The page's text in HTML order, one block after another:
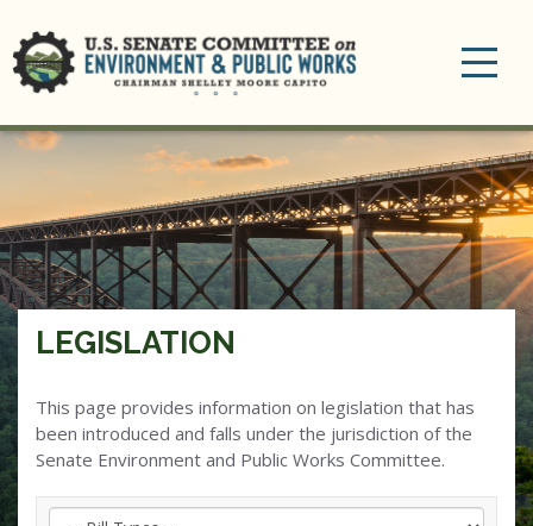
LEGISLATION
This page provides information on legislation that has
been introduced and falls under the jurisdiction of the
Senate Environment and Public Works Committee.